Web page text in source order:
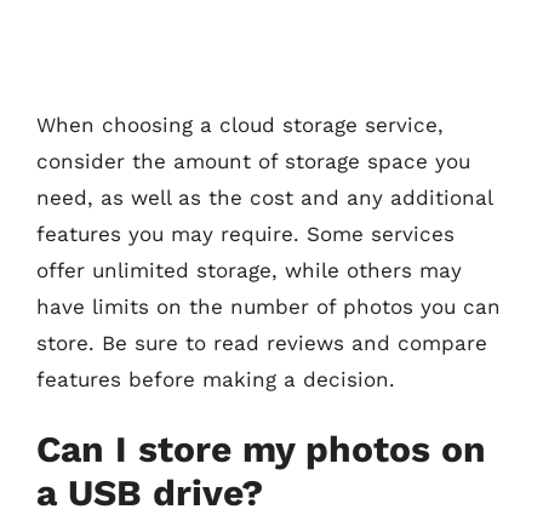
When choosing a cloud storage service,
consider the amount of storage space you
need, as well as the cost and any additional
features you may require. Some services
offer unlimited storage, while others may
have limits on the number of photos you can
store. Be sure to read reviews and compare
features before making a decision.
Can I store my photos on
a USB drive?